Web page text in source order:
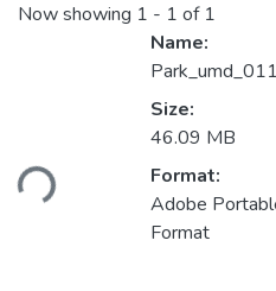
Now showing 1 - 1 of 1
Loading...
Name:
Size:
46.09 MB
Format:
Adobe
Format